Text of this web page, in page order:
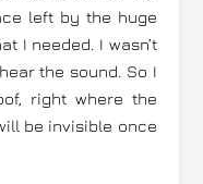
left by the huge
I needed. I wasn’t
the sound. So I
right where the
be invisible once